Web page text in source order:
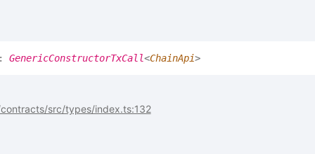
GenericConstructorTxCall<ChainApi>
src/types/index.ts:132